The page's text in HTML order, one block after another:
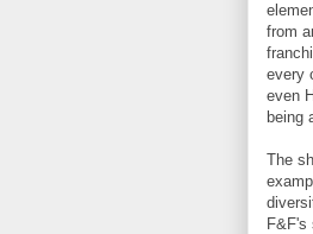
from
every
even
being
The
F&F's